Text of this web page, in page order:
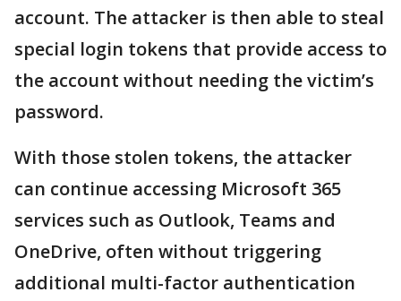
account. The attacker is then able to steal
special login tokens that provide access to
the account without needing the victim’s
password.
With those stolen tokens, the attacker
can continue accessing Microsoft 365
services such as Outlook, Teams and
OneDrive, often without triggering
additional multi-factor authentication